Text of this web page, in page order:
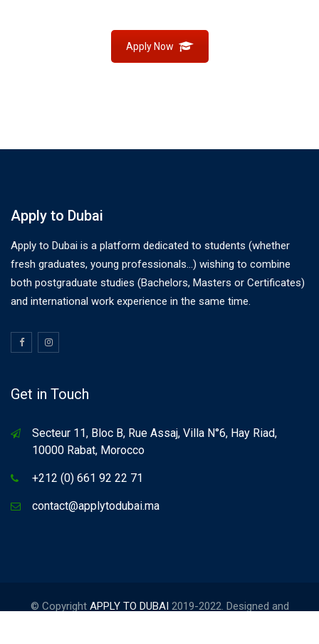
Apply Now
Apply to Dubai
Apply to Dubai is a platform dedicated to students (whether
fresh graduates, young professionals…) wishing to combine
both postgraduate studies (Bachelors, Masters or Certificates)
and international work experience in the same time.
Get in Touch
Secteur 11, Bloc B, Rue Assaj, Villa N°6, Hay Riad,
10000 Rabat, Morocco
+212 (0) 661 92 22 71
contact@applytodubai.ma
© Copyright APPLY TO DUBAI 2019-2022. Designed and